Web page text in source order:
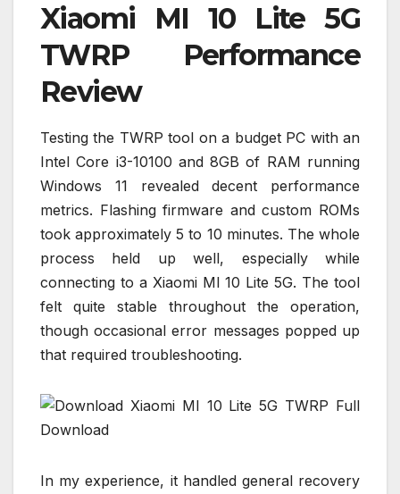
Xiaomi MI 10 Lite 5G
TWRP Performance
Review
Testing the TWRP tool on a budget PC with an
Intel Core i3-10100 and 8GB of RAM running
Windows 11 revealed decent performance
metrics. Flashing firmware and custom ROMs
took approximately 5 to 10 minutes. The whole
process held up well, especially while
connecting to a Xiaomi MI 10 Lite 5G. The tool
felt quite stable throughout the operation,
though occasional error messages popped up
that required troubleshooting.
In my experience, it handled general recovery